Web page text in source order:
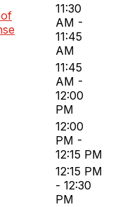
11:30
AM -
11:45
AM
11:45
AM -
12:00
PM
12:00
PM -
12:15 PM
12:15 PM
- 12:30
PM